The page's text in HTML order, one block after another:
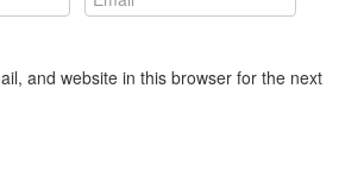
and website in this browser for the next